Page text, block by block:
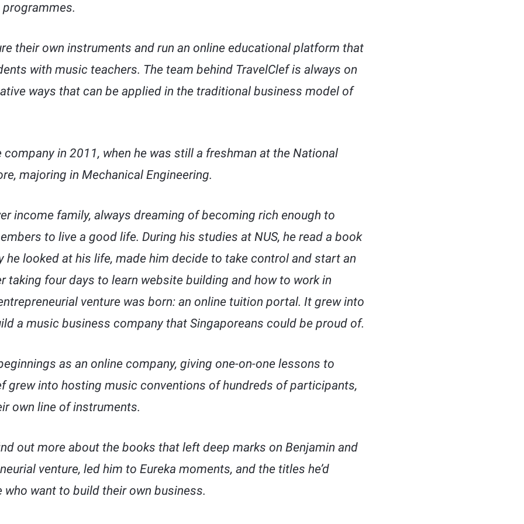
their own instruments and run an online educational platform that
with music teachers. The team behind TravelClef is always on
ways that can be applied in the traditional business model of
in 2011, when he was still a freshman at the National
majoring in Mechanical Engineering.
income family, always dreaming of becoming rich enough to
to live a good life. During his studies at NUS, he read a book
he looked at his life, made him decide to take control and start an
taking four days to learn website building and how to work in
venture was born: an online tuition portal. It grew into
a music business company that Singaporeans could be proud of.
as an online company, giving one-on-one lessons to
grew into hosting music conventions of hundreds of participants,
own line of instruments.
out more about the books that left deep marks on Benjamin and
venture, led him to Eureka moments, and the titles he’d
want to build their own business.